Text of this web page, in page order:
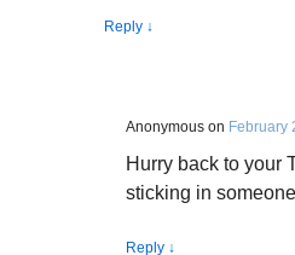
Reply ↓
Anonymous on February
Hurry back to your
sticking in
Reply ↓